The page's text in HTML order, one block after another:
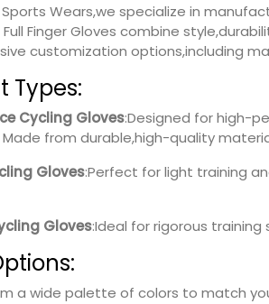
Wears,we specialize in
Full Finger Gloves combine
customization options,including
Types:
Cycling Gloves:Designed for high-
from durable,high-quality
Gloves:Perfect for light training
Gloves:Ideal for rigorous
a wide palette of colors to match